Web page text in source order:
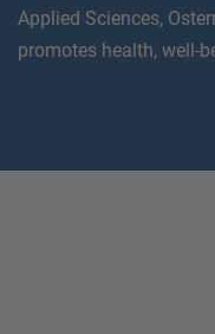
Applied Sciences,
promotes health, well-